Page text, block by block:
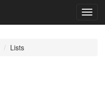
Lists